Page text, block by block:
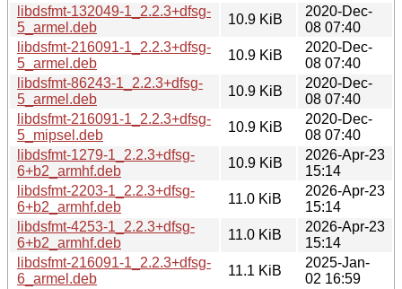
libdsfmt-132049-1_2.2.3+dfsg-
5_armel.deb
10.9 KiB
2020-Dec-
08 07:40
libdsfmt-216091-1_2.2.3+dfsg-
5_armel.deb
10.9 KiB
2020-Dec-
08 07:40
libdsfmt-86243-1_2.2.3+dfsg-
5_armel.deb
10.9 KiB
2020-Dec-
08 07:40
libdsfmt-216091-1_2.2.3+dfsg-
5_mipsel.deb
10.9 KiB
2020-Dec-
08 07:40
libdsfmt-1279-1_2.2.3+dfsg-
6+b2_armhf.deb
10.9 KiB
2026-Apr-23
15:14
libdsfmt-2203-1_2.2.3+dfsg-
6+b2_armhf.deb
11.0 KiB
2026-Apr-23
15:14
libdsfmt-4253-1_2.2.3+dfsg-
6+b2_armhf.deb
11.0 KiB
2026-Apr-23
15:14
libdsfmt-216091-1_2.2.3+dfsg-
6_armel.deb
11.1 KiB
2025-Jan-
02 16:59